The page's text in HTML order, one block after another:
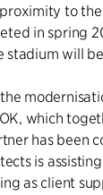
to
in spring
stadium will
which
has been
is
as client